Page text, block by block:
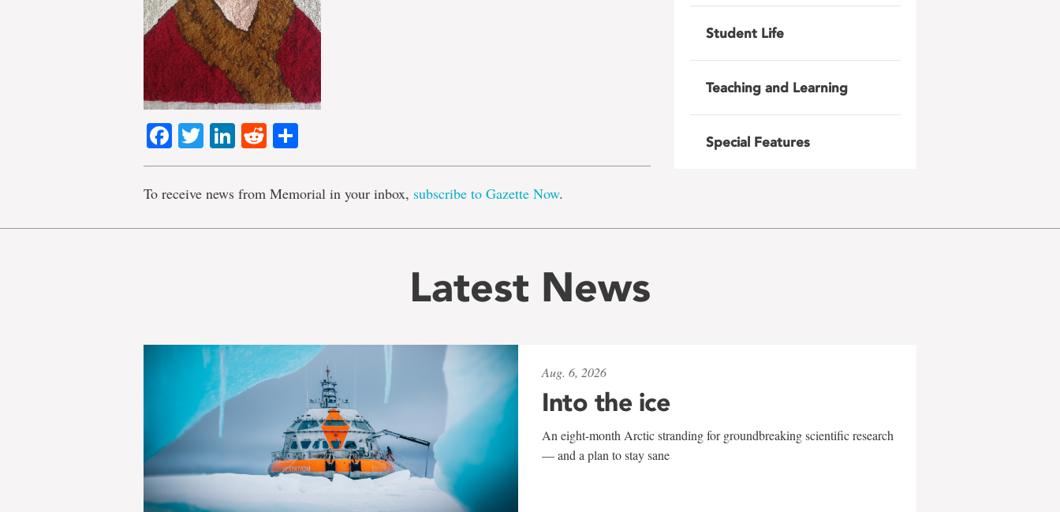
Facebook
TwitterLinkedIn
Reddit
To receive news from Memorial in your inbox, subscribe to Gazette Now.
Student Life
Teaching and Learning
Special Features
Latest News
Aug. 6, 2026
Into the ice
An eight-month Arctic stranding for groundbreaking scientific research
— and a plan to stay sane